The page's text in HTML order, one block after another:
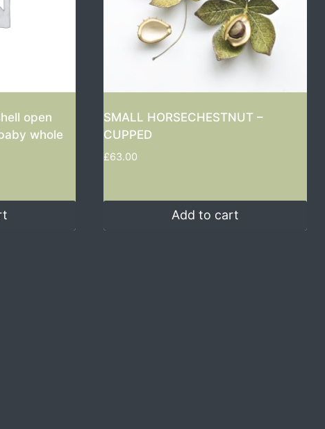
open
whole
SMALL HORSECHESTNUT –
CUPPED
£63.00
Add to cart